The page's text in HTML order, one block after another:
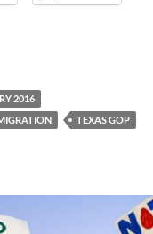
2016
TEXAS GOP